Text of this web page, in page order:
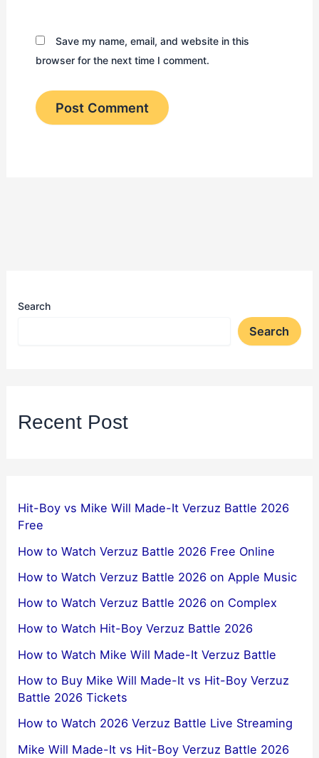
Save my name, email, and website in this
browser for the next time I comment.
Search
Search
Recent Post
Hit-Boy vs Mike Will Made-It Verzuz Battle 2026
Free
How to Watch Verzuz Battle 2026 Free Online
How to Watch Verzuz Battle 2026 on Apple Music
How to Watch Verzuz Battle 2026 on Complex
How to Watch Hit-Boy Verzuz Battle 2026
How to Watch Mike Will Made-It Verzuz Battle
How to Buy Mike Will Made-It vs Hit-Boy Verzuz
Battle 2026 Tickets
How to Watch 2026 Verzuz Battle Live Streaming
Mike Will Made-It vs Hit-Boy Verzuz Battle 2026